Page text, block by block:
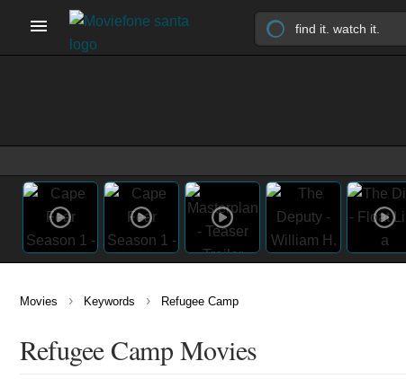
Movies › Keywords › Refugee Camp
Refugee Camp Movies